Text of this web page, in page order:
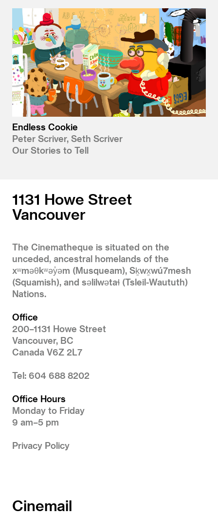
Endless Cookie
Peter Scriver, Seth Scriver
Our Stories to Tell
1131 Howe Street
Vancouver
The Cinematheque is situated on the
unceded, ancestral homelands of the
xʷməθkʷəy̓əm (Musqueam), Sḵwx̱wú7mesh
(Squamish), and səlilwətaɬ (Tsleil-Waututh)
Nations.
Office
200–1131 Howe Street
Vancouver, BC
Canada V6Z 2L7
Tel: 604 688 8202
Office Hours
Monday to Friday
9 am–5 pm
Privacy Policy
Cinemail